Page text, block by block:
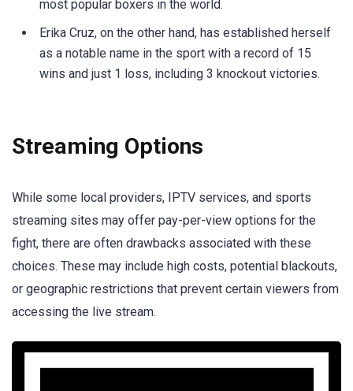
most popular boxers in the world.
Erika Cruz, on the other hand, has established herself
as a notable name in the sport with a record of 15
wins and just 1 loss, including 3 knockout victories.
Streaming Options
While some local providers, IPTV services, and sports
streaming sites may offer pay-per-view options for the
fight, there are often drawbacks associated with these
choices. These may include high costs, potential blackouts,
or geographic restrictions that prevent certain viewers from
accessing the live stream.